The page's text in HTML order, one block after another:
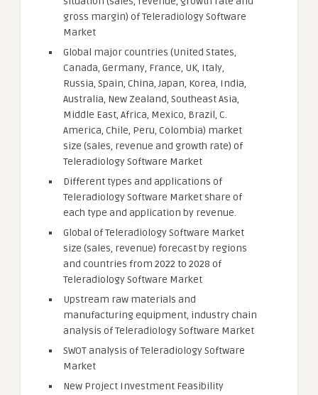
gross margin) of Teleradiology Software
Market
Global major countries (United States,
Canada, Germany, France, UK, Italy,
Russia, Spain, China, Japan, Korea, India,
Australia, New Zealand, Southeast Asia,
Middle East, Africa, Mexico, Brazil, C.
America, Chile, Peru, Colombia) market
size (sales, revenue and growth rate) of
Teleradiology Software Market
Different types and applications of
Teleradiology Software Market share of
each type and application by revenue.
Global of Teleradiology Software Market
size (sales, revenue) forecast by regions
and countries from 2022 to 2028 of
Teleradiology Software Market
Upstream raw materials and
manufacturing equipment, industry chain
analysis of Teleradiology Software Market
SWOT analysis of Teleradiology Software
Market
New Project Investment Feasibility